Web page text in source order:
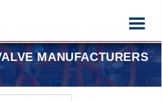
MANUFACTURERS